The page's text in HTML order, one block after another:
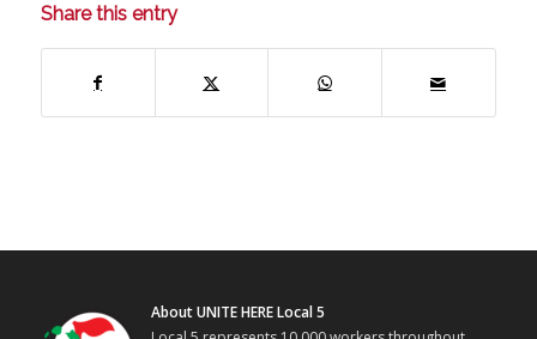
Share this entry
About UNITE HERE Local 5